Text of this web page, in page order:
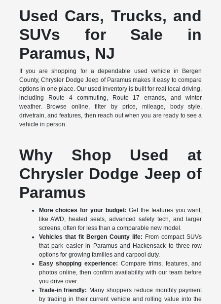
Used Cars, Trucks, and
SUVs for Sale in
Paramus, NJ
If you are shopping for a dependable used vehicle in Bergen
County, Chrysler Dodge Jeep of Paramus makes it easy to compare
options in one place. Our used inventory is built for real local driving,
including Route 4 commuting, Route 17 errands, and winter
weather. Browse online, filter by price, mileage, body style,
drivetrain, and features, then reach out when you are ready to see a
vehicle in person.
Why Shop Used at
Chrysler Dodge Jeep of
Paramus
More choices for your budget: Get the features you want,
like AWD, heated seats, advanced safety tech, and larger
screens, often for less than a comparable new model.
Vehicles that fit Bergen County life: From compact SUVs
that park easier in Paramus and Hackensack to three-row
options for growing families and carpool duty.
Easy shopping experience: Compare trims, features, and
photos online, then confirm availability with our team before
you drive over.
Trade-in friendly: Many shoppers reduce monthly payment
by trading in their current vehicle and rolling value into the